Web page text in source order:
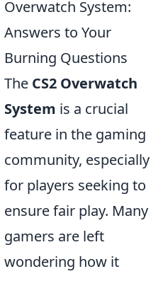
Overwatch System:
Answers to Your
Burning Questions
The CS2 Overwatch
System is a crucial
feature in the gaming
community, especially
for players seeking to
ensure fair play. Many
gamers are left
wondering how it